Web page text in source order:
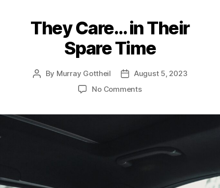
Categories
They Care… in Their
Spare Time
Post
By Murray Gottheil
Post
date
August 5, 2023
No Commentson
Time